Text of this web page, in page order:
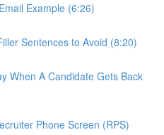
Example (6:26)
Sentences to Avoid (8:20)
When A Candidate Gets Back
Phone Screen (RPS)